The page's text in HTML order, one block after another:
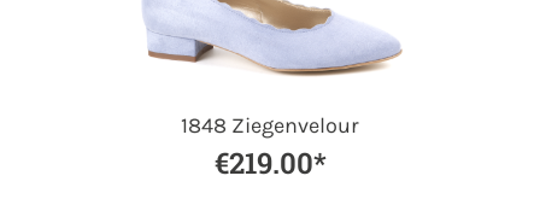
1848 Ziegenvelour
€219.00*